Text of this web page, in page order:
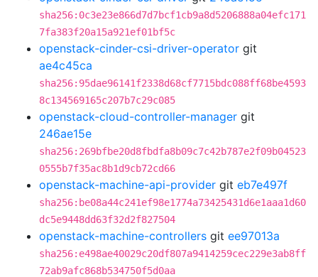
sha256:0c3e23e866d7d7bcf1cb9a8d5206888a04efc171
7fa383f20a15a921ef01bf5c
openstack-cinder-csi-driver-operator git
ae4c45ca
sha256:95dae96141f2338d68cf7715bdc088ff68be4593
8c134569165c207b7c29c085
openstack-cloud-controller-manager git
246ae15e
sha256:269bfbe20d8fbdfa8b09c7c42b787e2f09b04523
0555b7f35ac8b1d9cb72cd66
openstack-machine-api-provider git eb7e497f
sha256:be08a44c241ef98e1774a73425431d6e1aaa1d60
dc5e9448dd63f32d2f827504
openstack-machine-controllers git ee97013a
sha256:e498ae40029c20df807a9414259cec229e3ab8ff
72ab9afc868b534750f5d0aa